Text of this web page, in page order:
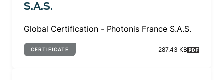
S.A.S.
Global Certification - Photonis France S.A.S.
CERTIFICATE 287.43 KB